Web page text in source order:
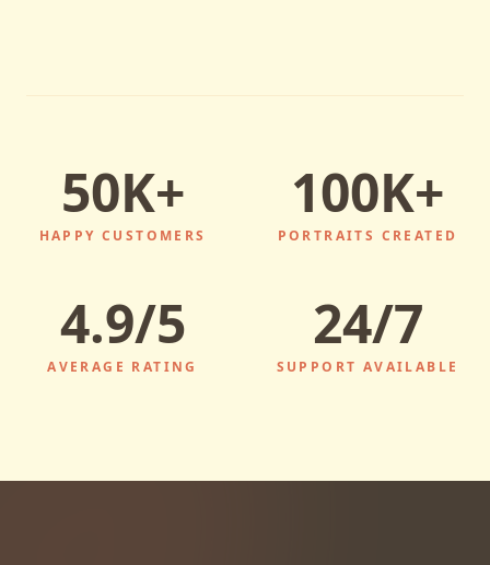
50K+
HAPPY CUSTOMERS
100K+
PORTRAITS CREATED
4.9/5
AVERAGE RATING
24/7
SUPPORT AVAILABLE